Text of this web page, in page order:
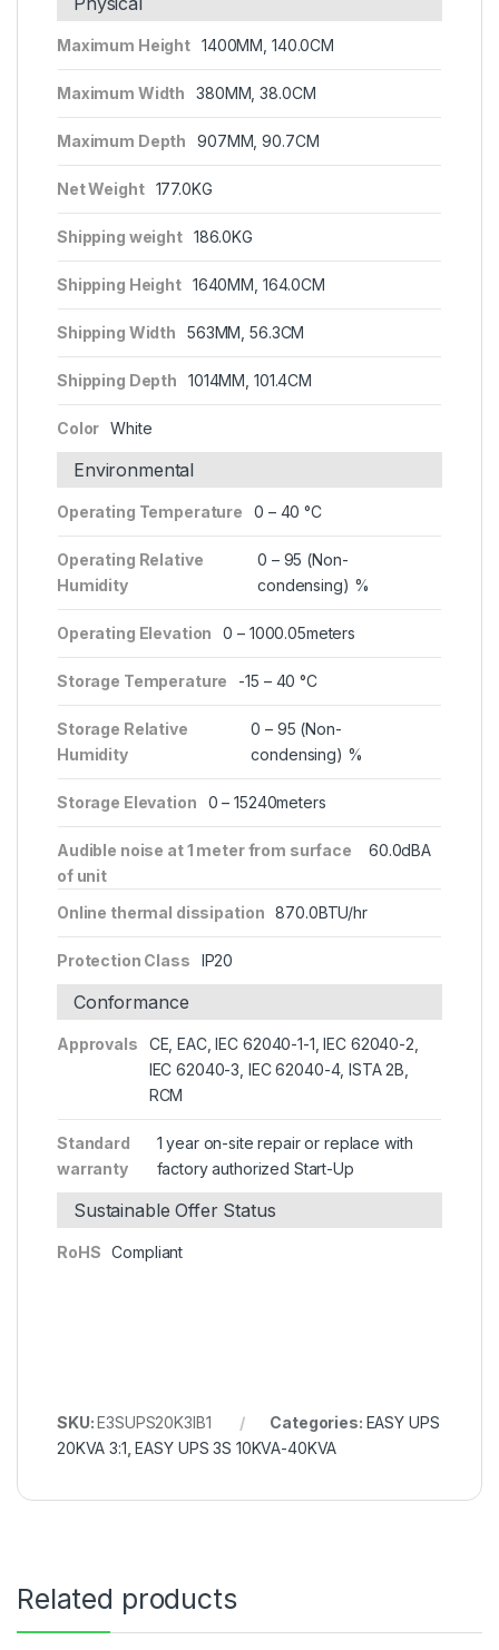
Maximum Height 1400MM, 140.0CM
Maximum Width 380MM, 38.0CM
Maximum Depth 907MM, 90.7CM
Net Weight 177.0KG
Shipping weight 186.0KG
Shipping Height 1640MM, 164.0CM
Shipping Width 563MM, 56.3CM
Shipping Depth 1014MM, 101.4CM
Color White
Environmental
Operating Temperature 0 – 40 °C
Operating Relative
Humidity
0 – 95 (Non-
condensing) %
Operating Elevation 0 – 1000.05meters
Storage Temperature -15 – 40 °C
Storage Relative
Humidity
0 – 95 (Non-
condensing) %
Storage Elevation 0 – 15240meters
Audible noise at 1 meter from surface
of unit
60.0dBA
Online thermal dissipation 870.0BTU/hr
Protection Class IP20
Conformance
Approvals
CE, EAC, IEC 62040-1-1, IEC 62040-2,
IEC 62040-3, IEC 62040-4, ISTA 2B,
RCM
Standard
warranty
1 year on-site repair or replace with
factory authorized Start-Up
Sustainable Offer Status
RoHS Compliant
SKU:E3SUPS20K3IB1 Categories: EASY UPS
20KVA 3:1 ,EASY UPS 3S 10KVA-40KVA
Related products